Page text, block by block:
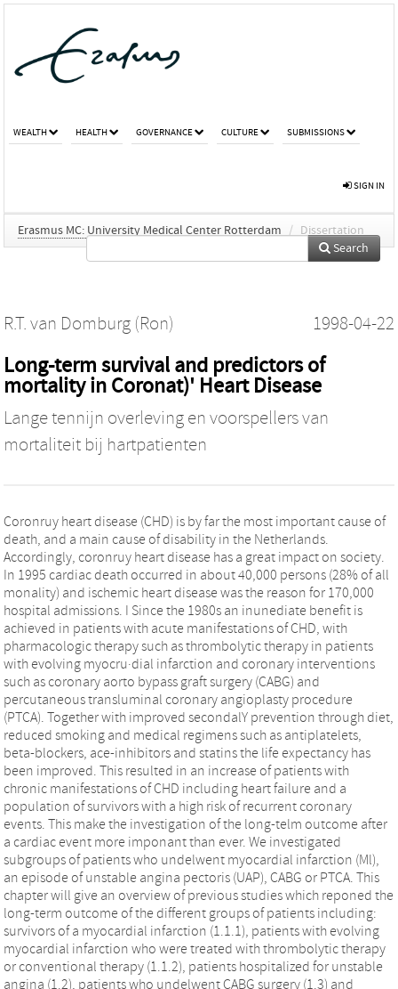
WEALTH HEALTH GOVERNANCE CULTURE SUBMISSIONS
SIGN IN
Erasmus MC: University Medical Center Rotterdam / Dissertation
Search
R.T. van Domburg (Ron) 1998-04-22
Long-term survival and predictors of
mortality in Coronat)' Heart Disease
Lange tennijn overleving en voorspellers van
mortaliteit bij hartpatienten
Coronruy heart disease (CHD) is by far the most important cause of
death, and a main cause of disability in the Netherlands.
Accordingly, coronruy heart disease has a great impact on society.
In 1995 cardiac death occurred in about 40,000 persons (28% of all
monality) and ischemic heart disease was the reason for 170,000
hospital admissions. I Since the 1980s an inunediate benefit is
achieved in patients with acute manifestations of CHD, with
pharmacologic therapy such as thrombolytic therapy in patients
with evolving myocru·dial infarction and coronary interventions
such as coronary aorto bypass graft surgery (CABG) and
percutaneous transluminal coronary angioplasty procedure
(PTCA). Together with improved secondalY prevention through diet,
reduced smoking and medical regimens such as antiplatelets,
beta-blockers, ace-inhibitors and statins the life expectancy has
been improved. This resulted in an increase of patients with
chronic manifestations of CHD including heart failure and a
population of survivors with a high risk of recurrent coronary
events. This make the investigation of the long-telm outcome after
a cardiac event more imponant than ever. We investigated
subgroups of patients who undelwent myocardial infarction (Ml),
an episode of unstable angina pectoris (UAP), CABG or PTCA. This
chapter will give an overview of previous studies which reponed the
long-term outcome of the different groups of patients including:
survivors of a myocardial infarction (1.1.1), patients with evolving
myocardial infarction who were treated with thrombolytic therapy
or conventional therapy (1.1.2), patients hospitalized for unstable
angina (1.2), patients who undelwent CABG surgery (1.3) and